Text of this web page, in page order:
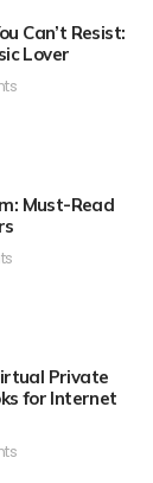
Can’t Resist:
Lover
Must-Read
Private
for Internet